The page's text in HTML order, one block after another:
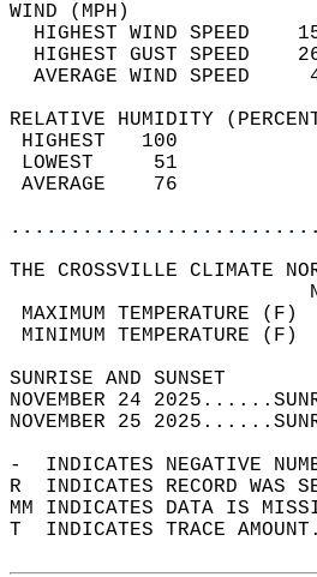
HIGHEST WIND SPEED
HIGHEST GUST SPEED
AVERAGE
RELATIVE HUMIDITY
THE CROSSVILLE CLIMATE
MAXIMUM
MINIMUM
NOVEMBER 24
NOVEMBER 25
-  INDICATES NEGATIVE
R  INDICATES RECORD WAS
MM INDICATES DATA IS
T  INDICATES TRACE